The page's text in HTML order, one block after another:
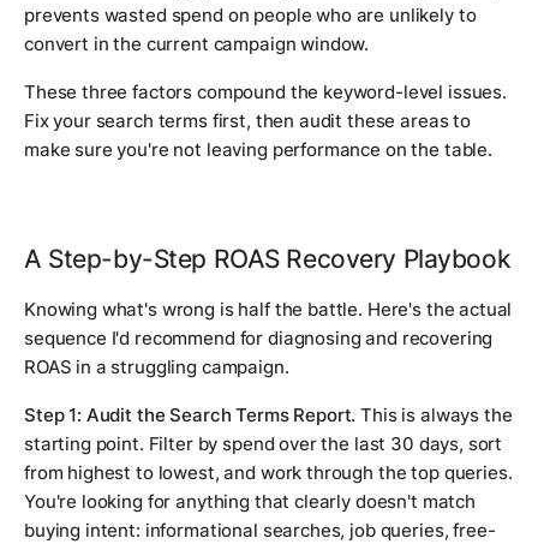
prevents wasted spend on people who are unlikely to
convert in the current campaign window.
These three factors compound the keyword-level issues.
Fix your search terms first, then audit these areas to
make sure you're not leaving performance on the table.
A Step-by-Step ROAS Recovery Playbook
Knowing what's wrong is half the battle. Here's the actual
sequence I'd recommend for diagnosing and recovering
ROAS in a struggling campaign.
Step 1: Audit the Search Terms Report. This is always the
starting point. Filter by spend over the last 30 days, sort
from highest to lowest, and work through the top queries.
You're looking for anything that clearly doesn't match
buying intent: informational searches, job queries, free-